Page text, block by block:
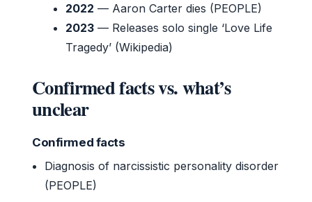
2022 — Aaron Carter dies (PEOPLE)
2023 — Releases solo single ‘Love Life
Tragedy’ (Wikipedia)
Confirmed facts vs. what’s
unclear
Confirmed facts
Diagnosis of narcissistic personality disorder
(PEOPLE)